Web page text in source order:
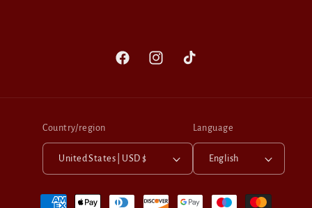
FacebookInstagramTikTok
Country/region
United States | USD $
Language
English
Payment